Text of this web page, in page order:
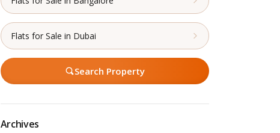
Flats for Sale in Dubai
Search Property
Archives